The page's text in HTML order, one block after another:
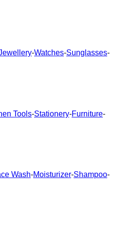
-Watches-Sunglasses-
Tools-Stationery-Furniture-
Wash-Moisturizer-Shampoo-